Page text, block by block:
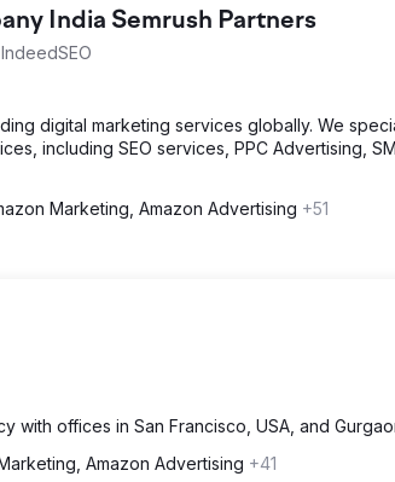
India Semrush Partners
digital marketing services globally. We
including SEO services, PPC Advertising,
Marketing, Amazon Advertising +51
with offices in San Francisco, USA, and
Amazon Advertising +41